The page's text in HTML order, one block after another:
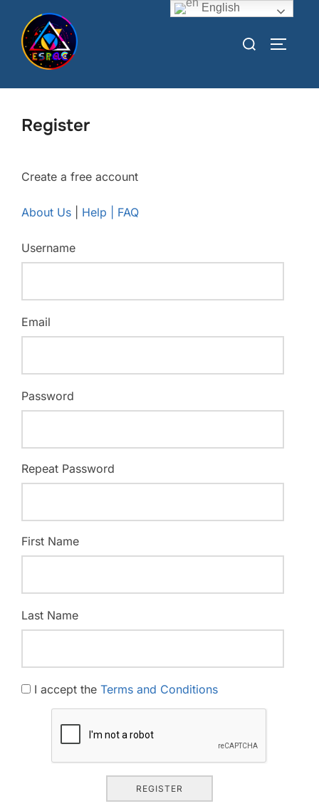
Register
Create a free account
About Us Help | FAQ
Username
Email
Password
Repeat Password
First Name
Last Name
I accept the Terms and Conditions
REGISTER
English